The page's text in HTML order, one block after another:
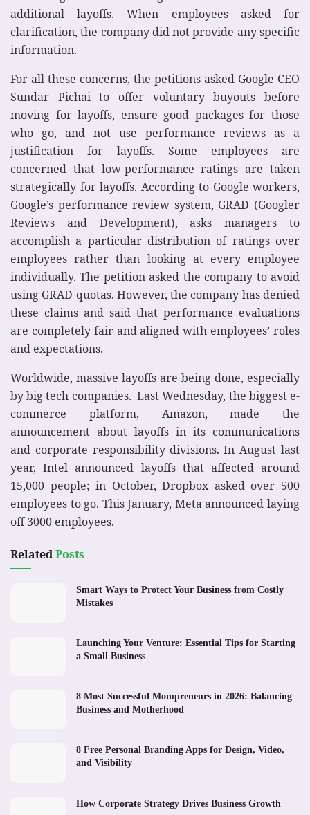
additional layoffs. When employees asked for
clarification, the company did not provide any specific
information.
For all these concerns, the petitions asked Google CEO
Sundar Pichai to offer voluntary buyouts before
moving for layoffs, ensure good packages for those
who go, and not use performance reviews as a
justification for layoffs. Some employees are
concerned that low-performance ratings are taken
strategically for layoffs. According to Google workers,
Google’s performance review system, GRAD (Googler
Reviews and Development), asks managers to
accomplish a particular distribution of ratings over
employees rather than looking at every employee
individually. The petition asked the company to avoid
using GRAD quotas. However, the company has denied
these claims and said that performance evaluations
are completely fair and aligned with employees’ roles
and expectations.
Worldwide, massive layoffs are being done, especially
by big tech companies. Last Wednesday, the biggest e-
commerce platform, Amazon, made the
announcement about layoffs in its communications
and corporate responsibility divisions. In August last
year, Intel announced layoffs that affected around
15,000 people; in October, Dropbox asked over 500
employees to go. This January, Meta announced laying
off 3000 employees.
RelatedPosts
Smart Ways to Protect Your Business from Costly
Mistakes
Launching Your Venture: Essential Tips for Starting
a Small Business
8 Most Successful Mompreneurs in 2026: Balancing
Business and Motherhood
8 Free Personal Branding Apps for Design, Video,
and Visibility
How Corporate Strategy Drives Business Growth